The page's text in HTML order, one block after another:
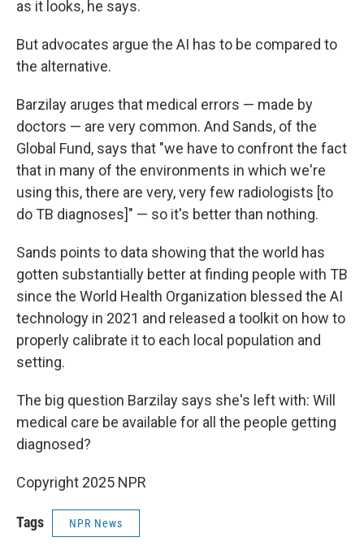
as it looks, he says.
But advocates argue the AI has to be compared to
the alternative.
Barzilay aruges that medical errors — made by
doctors — are very common. And Sands, of the
Global Fund, says that "we have to confront the fact
that in many of the environments in which we're
using this, there are very, very few radiologists [to
do TB diagnoses]" — so it's better than nothing.
Sands points to data showing that the world has
gotten substantially better at finding people with TB
since the World Health Organization blessed the AI
technology in 2021 and released a toolkit on how to
properly calibrate it to each local population and
setting.
The big question Barzilay says she's left with: Will
medical care be available for all the people getting
diagnosed?
Copyright 2025 NPR
Tags NPR News